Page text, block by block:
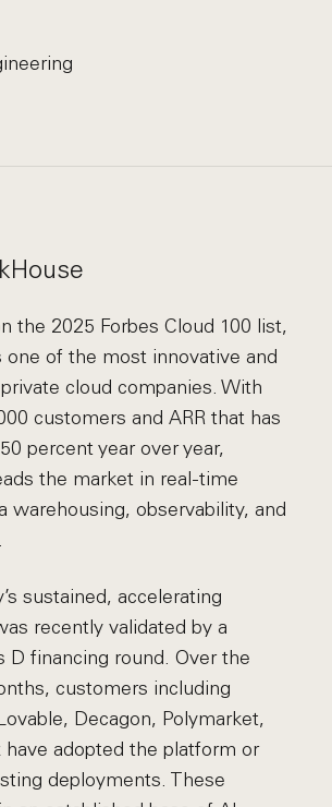
the 2025 Forbes Cloud 100 list,
one of the most innovative and
cloud companies. With
customers and ARR that has
percent year over year,
the market in real-time
warehousing, observability, and
sustained, accelerating
recently validated by a
D financing round. Over the
customers including
Decagon, Polymarket,
have adopted the platform or
deployments. These